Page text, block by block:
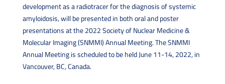
development as a radiotracer for the diagnosis of systemic
amyloidosis,will be presented in both oral and poster
presentations at the 2022 Society of Nuclear Medicine &
Molecular Imaging (SNMMI) Annual Meeting. The SNMMI
Annual Meeting is scheduled to be held June 11-14, 2022, in
Vancouver, BC, Canada.